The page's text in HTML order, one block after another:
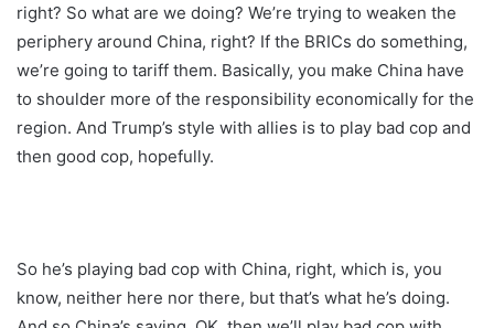
right? So what are we doing? We’re trying to weaken the
periphery around China, right? If the BRICs do something,
we’re going to tariff them. Basically, you make China have
to shoulder more of the responsibility economically for the
region. And Trump’s style with allies is to play bad cop and
then good cop, hopefully.
So he’s playing bad cop with China, right, which is, you
know, neither here nor there, but that’s what he’s doing.